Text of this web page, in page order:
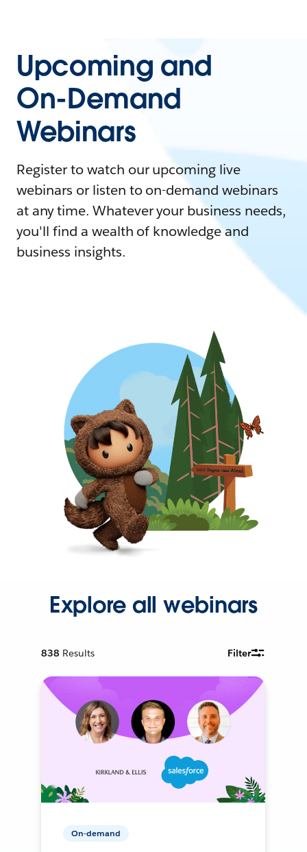
Upcoming and
On-Demand
Webinars
Register to watch our upcoming live
webinars or listen to on-demand webinars
at any time. Whatever your business needs,
you'll find a wealth of knowledge and
business insights.
Explore all webinars
838 Results Filter
On-demand